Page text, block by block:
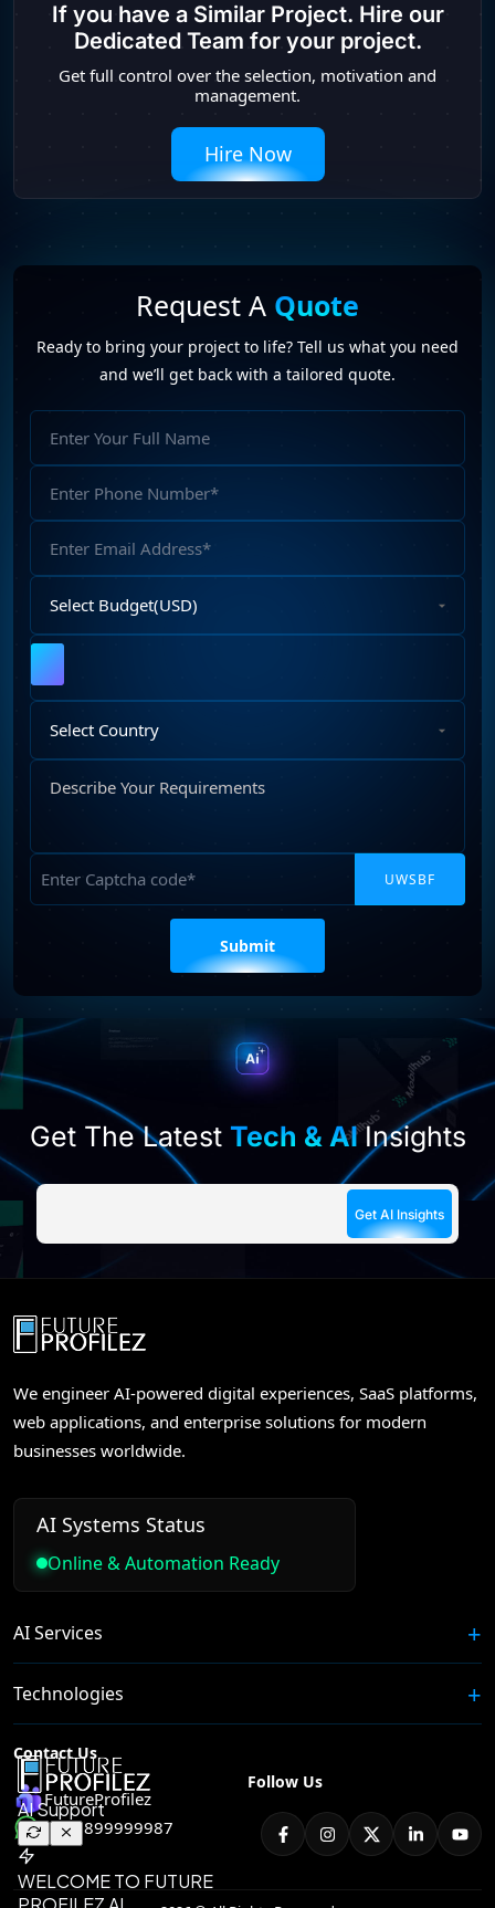
If you have a Similar Project. Hire our
Dedicated Team for your project.
Get full control over the selection, motivation and
management.
Hire Now
Request A Quote
Ready to bring your project to life? Tell us what you need
and we’ll get back with a tailored quote.
Budget
Country
Your
field
empty.
Get The Latest Tech & AIInsights
We engineer AI-powered digital experiences, SaaS platforms,
web applications, and enterprise solutions for modern
businesses worldwide.
AI Systems Status
Online & Automation Ready
AI Services
Technologies
Contact Us
FutureProfilez
+91 8899999987
Follow Us